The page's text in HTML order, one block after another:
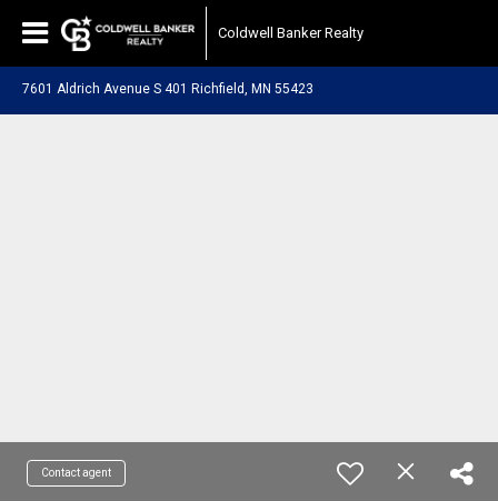
Coldwell Banker Realty
7601 Aldrich Avenue S 401 Richfield, MN 55423
Contact agent